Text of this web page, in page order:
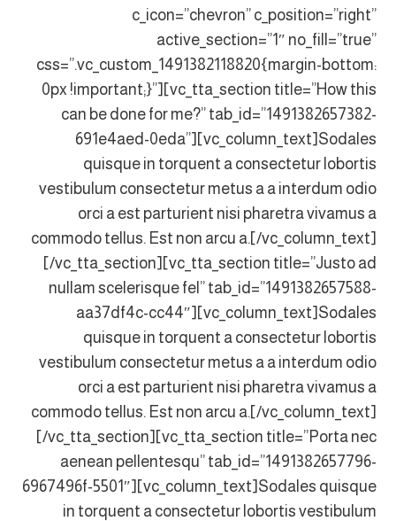
c_icon=”chevron” c_position=”right”
active_section=”1″ no_fill=”true”
css=”.vc_custom_1491382118820{margin-bottom:
0px !important;}”][vc_tta_section title=”How this
can be done for me?” tab_id=”1491382657382-
691e4aed-0eda”][vc_column_text]Sodales
quisque in torquent a consectetur lobortis
vestibulum consectetur metus a a interdum odio
orci a est parturient nisi pharetra vivamus a
commodo tellus. Est non arcu a.[/vc_column_text]
[/vc_tta_section][vc_tta_section title=”Justo ad
nullam scelerisque fel” tab_id=”1491382657588-
aa37df4c-cc44″][vc_column_text]Sodales
quisque in torquent a consectetur lobortis
vestibulum consectetur metus a a interdum odio
orci a est parturient nisi pharetra vivamus a
commodo tellus. Est non arcu a.[/vc_column_text]
[/vc_tta_section][vc_tta_section title=”Porta nec
aenean pellentesqu” tab_id=”1491382657796-
6967496f-5501″][vc_column_text]Sodales quisque
in torquent a consectetur lobortis vestibulum